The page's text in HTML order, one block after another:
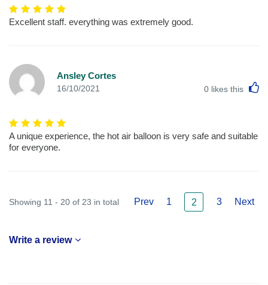
Excellent staff. everything was extremely good.
Ansley Cortes
16/10/2021 0 likes this
A unique experience, the hot air balloon is very safe and suitable
for everyone.
Showing 11 - 20 of 23 in total Prev 1 2 3 Next
Write a review